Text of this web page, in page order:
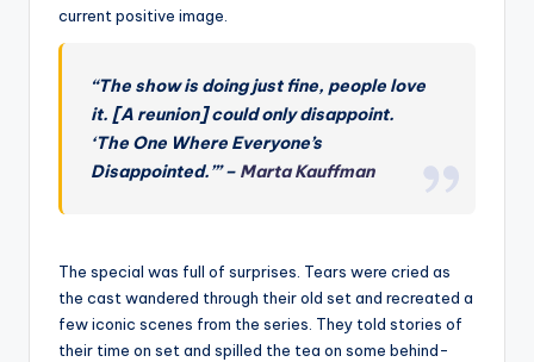
current positive image.
“The show is doing just fine, people love
it. [A reunion] could only disappoint.
‘The One Where Everyone’s
Disappointed.’”– Marta Kauffman
The special was full of surprises. Tears were cried as
the cast wandered through their old set and recreated a
few iconic scenes from the series. They told stories of
their time on set and spilled the tea on some behind-